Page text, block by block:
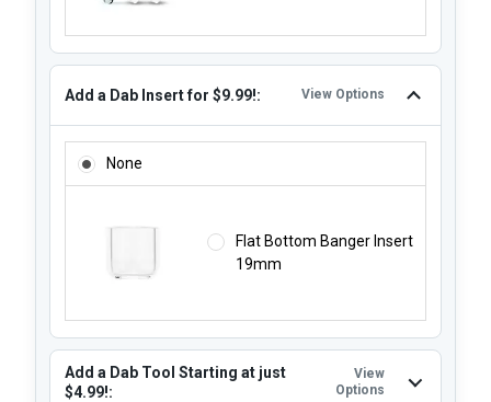
Add a Dab Insert for $9.99!: View Options
None
Flat Bottom Banger Insert
19mm
Add a Dab Tool Starting at just
$4.99!:
View
Options